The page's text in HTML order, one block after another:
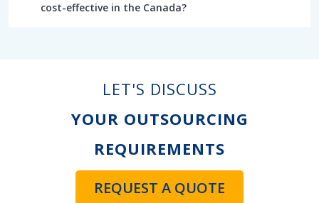
cost-effective in the Canada?
LET'S DISCUSS
YOUR OUTSOURCING
REQUIREMENTS
REQUEST A QUOTE